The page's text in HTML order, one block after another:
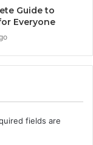
Guide to
Everyone
fields are